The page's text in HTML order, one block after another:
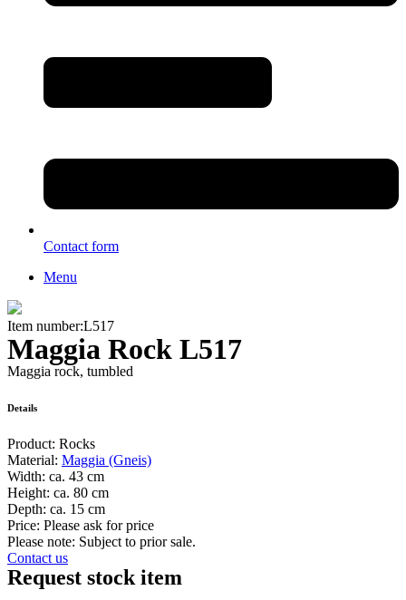
Contact form
Menu
Item number:L517
Maggia Rock L517
Maggia rock, tumbled
Details
Product: Rocks
Material: Maggia (Gneis)
Width: ca. 43 cm
Height: ca. 80 cm
Depth: ca. 15 cm
Price: Please ask for price
Please note: Subject to prior sale.
Contact us
Request stock item